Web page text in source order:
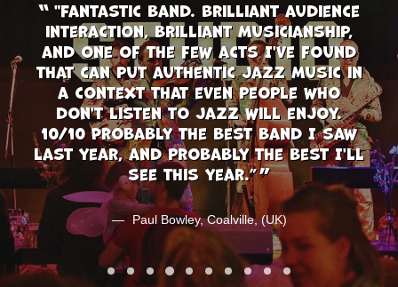
"Fantastic band. Brilliant audience
interaction, brilliant musicianship,
and one of the few acts I've found
that can put authentic jazz music in
a context that even people who
don't listen to jazz will enjoy.
10/10 Probably the best band I saw
last year, and probably the best I'll
see this year.”
Paul Bowley, Coalville, (UK)